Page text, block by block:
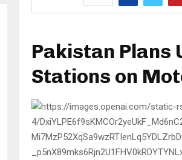
Pakistan Plans
Stations on